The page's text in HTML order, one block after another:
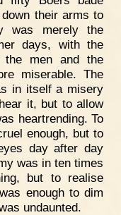
their arms to
was merely the
days, with the
the men and the
miserable. The
in itself a misery
it, but to allow
heartrending. To
enough, but to
day after day
was in ten times
but to realise
enough to dim
undaunted.